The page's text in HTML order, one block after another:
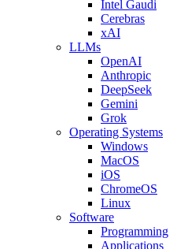
Intel Gaudi
Cerebras
xAI
LLMs
OpenAI
Anthropic
DeepSeek
Gemini
Grok
Operating Systems
Windows
MacOS
iOS
ChromeOS
Linux
Software
Programming
Applications